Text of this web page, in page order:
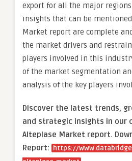
export for all the major regions
insights that can be
Market report are complete
the market drivers and
players involved in this
of the market segmentation
analysis of the key players
Discover the latest trends,
and strategic insights in our
Alteplase Market report.
Report:
https://